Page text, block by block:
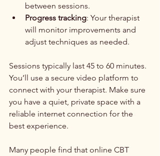
between sessions.
Progress tracking: Your therapist
will monitor improvements and
adjust techniques as needed.
Sessions typically last 45 to 60 minutes.
You’ll use a secure video platform to
connect with your therapist. Make sure
you have a quiet, private space with a
reliable internet connection for the
best experience.
Many people find that online CBT